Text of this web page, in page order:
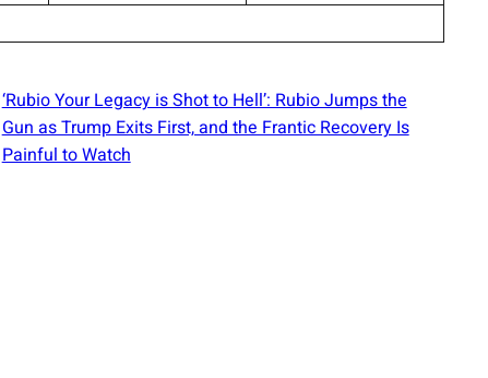
‘Rubio Your Legacy is Shot to Hell’: Rubio Jumps the
Gun as Trump Exits First, and the Frantic Recovery Is
Painful to Watch